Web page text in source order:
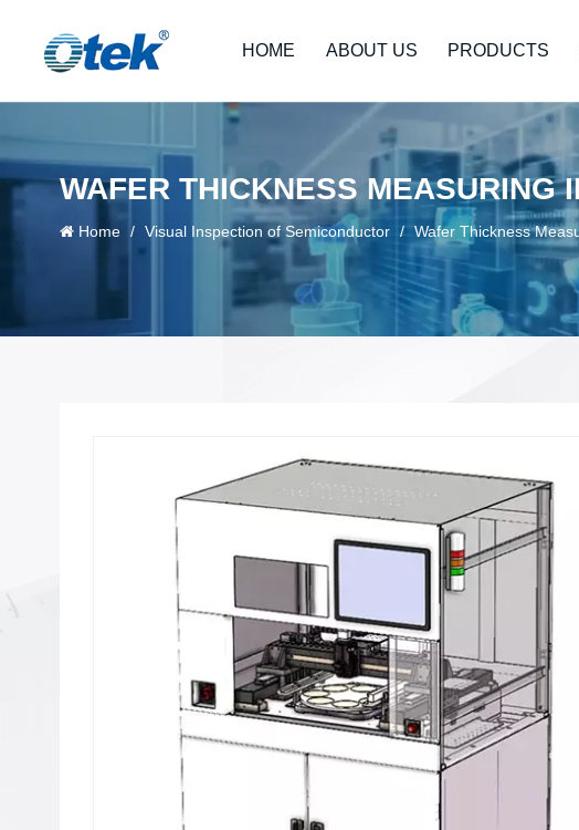
HOME ABOUT US PRODUCTS
WAFER THICKNESS MEASURING
Home / Visual Inspection of Semiconductor / Wafer Thickness